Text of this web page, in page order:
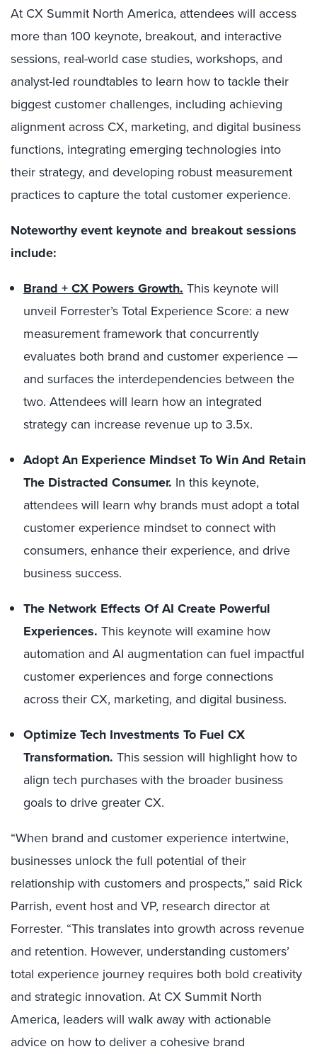
At CX Summit North America, attendees will access
more than 100 keynote, breakout, and interactive
sessions, real-world case studies, workshops, and
analyst-led roundtables to learn how to tackle their
biggest customer challenges, including achieving
alignment across CX, marketing, and digital business
functions, integrating emerging technologies into
their strategy, and developing robust measurement
practices to capture the total customer experience.
Noteworthy event keynote and breakout sessions
include:
Brand + CX Powers Growth. This keynote will
unveil Forrester’s Total Experience Score: a new
measurement framework that concurrently
evaluates both brand and customer experience —
and surfaces the interdependencies between the
two. Attendees will learn how an integrated
strategy can increase revenue up to 3.5x.
Adopt An Experience Mindset To Win And Retain
The Distracted Consumer. In this keynote,
attendees will learn why brands must adopt a total
customer experience mindset to connect with
consumers, enhance their experience, and drive
business success.
The Network Effects Of AI Create Powerful
Experiences. This keynote will examine how
automation and AI augmentation can fuel impactful
customer experiences and forge connections
across their CX, marketing, and digital business.
Optimize Tech Investments To Fuel CX
Transformation. This session will highlight how to
align tech purchases with the broader business
goals to drive greater CX.
“When brand and customer experience intertwine,
businesses unlock the full potential of their
relationship with customers and prospects,” said Rick
Parrish, event host and VP, research director at
Forrester. “This translates into growth across revenue
and retention. However, understanding customers’
total experience journey requires both bold creativity
and strategic innovation. At CX Summit North
America, leaders will walk away with actionable
advice on how to deliver a cohesive brand